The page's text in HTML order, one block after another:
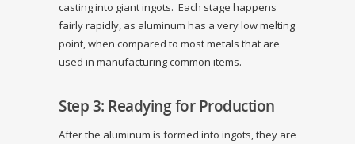
casting into giant ingots. Each stage happens
fairly rapidly, as aluminum has a very low melting
point, when compared to most metals that are
used in manufacturing common items.
Step 3: Readying for Production
After the aluminum is formed into ingots, they are